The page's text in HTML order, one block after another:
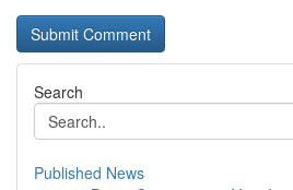
Search
Published News